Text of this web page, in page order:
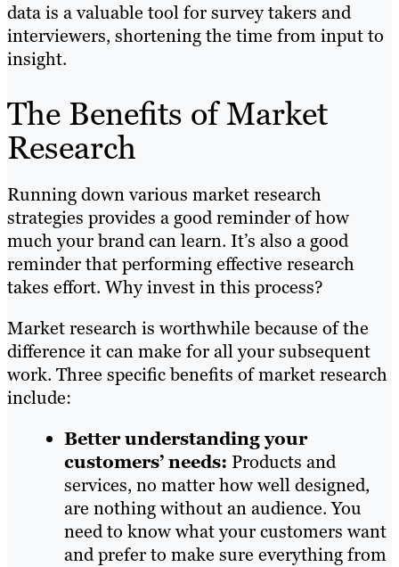
data is a valuable tool for survey takers and
interviewers, shortening the time from input to
insight.
The Benefits of Market
Research
Running down various market research
strategies provides a good reminder of how
much your brand can learn. It’s also a good
reminder that performing effective research
takes effort. Why invest in this process?
Market research is worthwhile because of the
difference it can make for all your subsequent
work. Three specific benefits of market research
include:
Better understanding your
customers’ needs: Products and
services, no matter how well designed,
are nothing without an audience. You
need to know what your customers want
and prefer to make sure everything from